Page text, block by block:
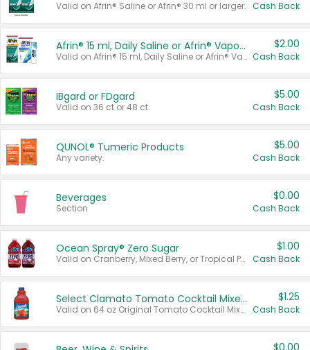
Valid on Afrin® Saline or Afrin® 30 ml or larger. Cash Back
Afrin® 15 ml, Daily Saline or Afrin® Vapor Burst™ Inhaler Sticks
Valid on Afrin® 15 ml, Daily Saline or Afrin® Vapor Burst™ Inhaler Sticks.
$2.00
Cash Back
IBgard or FDgard
Valid on 36 ct or 48 ct.
$5.00
Cash Back
QUNOL® Tumeric Products
Any variety.
$5.00
Cash Back
Beverages
Section
$0.00
Cash Back
Ocean Spray® Zero Sugar
Valid on Cranberry, Mixed Berry, or Tropical Punch Juice Drink, 64 oz.
$1.00
Cash Back
Select Clamato Tomato Cocktail Mixers
Valid on 64 oz Original Tomato Cocktail Mixer or Picante Tomato Cocktail Mixer.
$1.25
Cash Back
$0.00